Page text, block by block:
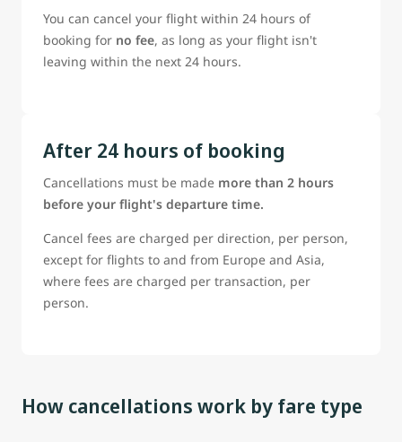
You can cancel your flight within 24 hours of
booking for no fee, as long as your flight isn't
leaving within the next 24 hours.
After 24 hours of booking
Cancellations must be made more than 2 hours
before your flight's departure time.
Cancel fees are charged per direction, per person,
except for flights to and from Europe and Asia,
where fees are charged per transaction, per
person.
How cancellations work by fare type